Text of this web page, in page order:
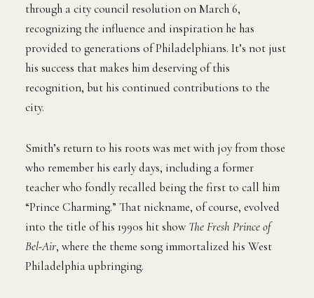
through a city council resolution on March 6,
recognizing the influence and inspiration he has
provided to generations of Philadelphians. It’s not just
his success that makes him deserving of this
recognition, but his continued contributions to the
city.
Smith’s return to his roots was met with joy from those
who remember his early days, including a former
teacher who fondly recalled being the first to call him
“Prince Charming.” That nickname, of course, evolved
into the title of his 1990s hit show The Fresh Prince of
Bel-Air, where the theme song immortalized his West
Philadelphia upbringing.